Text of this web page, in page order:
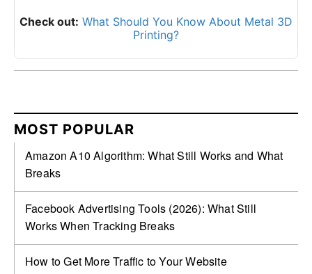
Check out: What Should You Know About Metal 3D
Printing?
MOST POPULAR
Amazon A10 Algorithm: What Still Works and What
Breaks
Facebook Advertising Tools (2026): What Still
Works When Tracking Breaks
How to Get More Traffic to Your Website